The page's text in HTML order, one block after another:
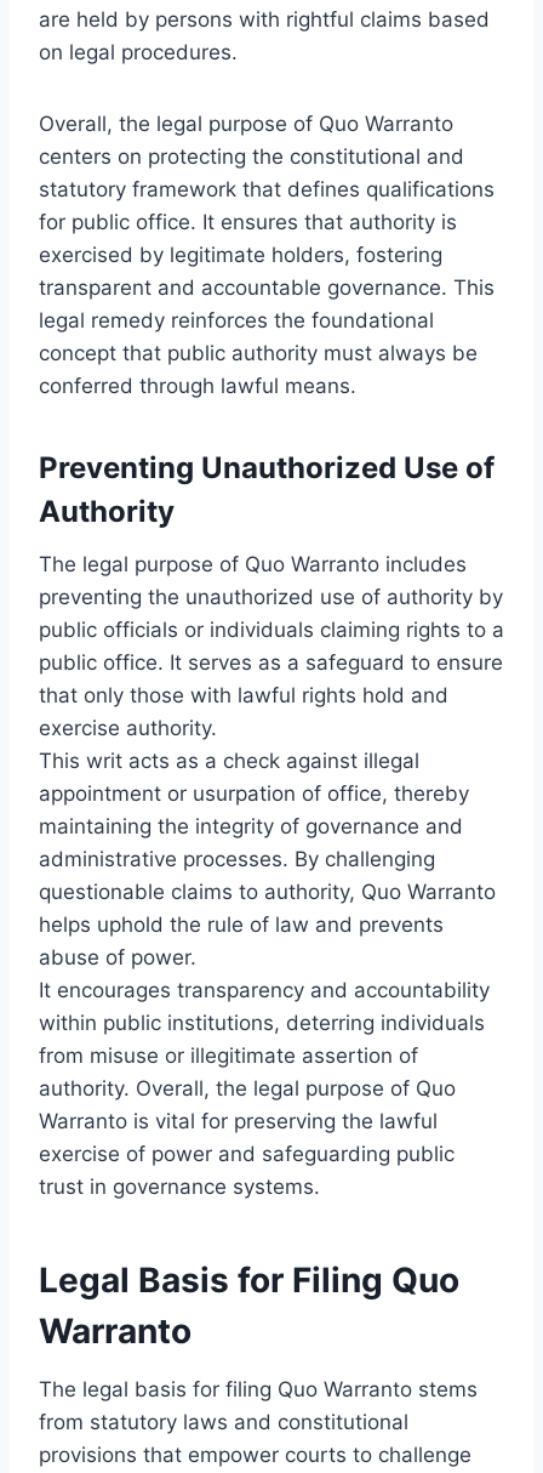
are held by persons with rightful claims based
on legal procedures.
Overall, the legal purpose of Quo Warranto
centers on protecting the constitutional and
statutory framework that defines qualifications
for public office. It ensures that authority is
exercised by legitimate holders, fostering
transparent and accountable governance. This
legal remedy reinforces the foundational
concept that public authority must always be
conferred through lawful means.
Preventing Unauthorized Use of
Authority
The legal purpose of Quo Warranto includes
preventing the unauthorized use of authority by
public officials or individuals claiming rights to a
public office. It serves as a safeguard to ensure
that only those with lawful rights hold and
exercise authority.
This writ acts as a check against illegal
appointment or usurpation of office, thereby
maintaining the integrity of governance and
administrative processes. By challenging
questionable claims to authority, Quo Warranto
helps uphold the rule of law and prevents
abuse of power.
It encourages transparency and accountability
within public institutions, deterring individuals
from misuse or illegitimate assertion of
authority. Overall, the legal purpose of Quo
Warranto is vital for preserving the lawful
exercise of power and safeguarding public
trust in governance systems.
Legal Basis for Filing Quo
Warranto
The legal basis for filing Quo Warranto stems
from statutory laws and constitutional
provisions that empower courts to challenge